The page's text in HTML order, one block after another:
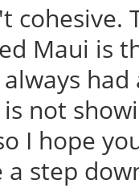
cohesive.
Maui is
not
I hope
a step